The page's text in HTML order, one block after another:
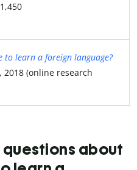
to learn a foreign language?
, 2018 (online research
about